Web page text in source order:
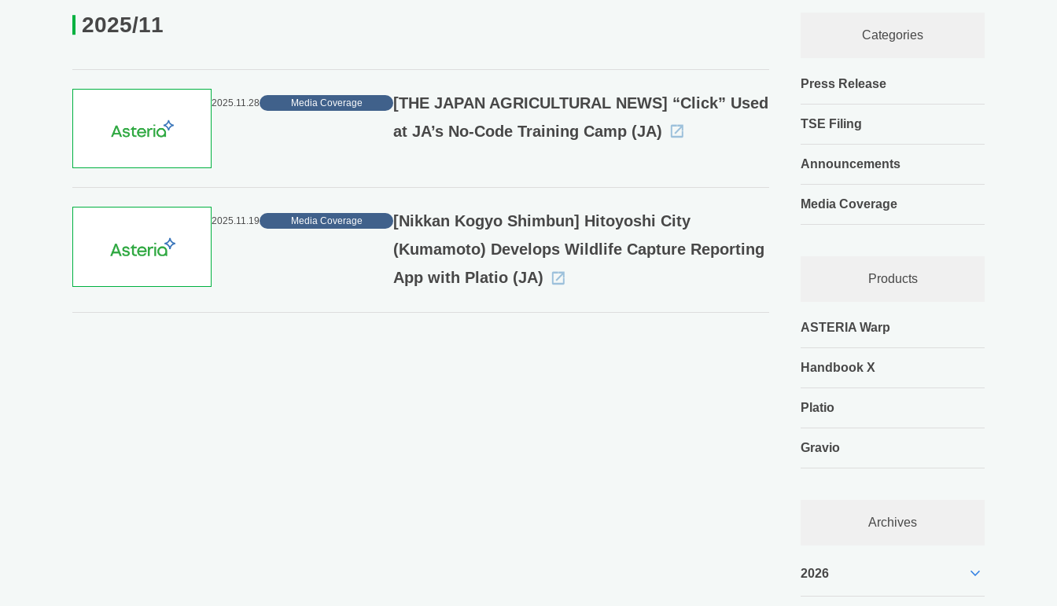
2025/11
2025.11.28 Media Coverage
[THE JAPAN AGRICULTURAL NEWS] “Click” Used
at JA’s No-Code Training Camp (JA)
2025.11.19 Media Coverage
[Nikkan Kogyo Shimbun] Hitoyoshi City
(Kumamoto) Develops Wildlife Capture Reporting
App with Platio (JA)
Categories
Press Release
TSE Filing
Announcements
Media Coverage
Products
ASTERIA Warp
Handbook X
Platio
Gravio
Archives
2026 expand_more